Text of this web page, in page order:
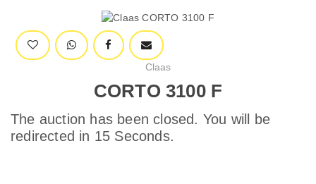
Claas
CORTO 3100 F
The auction has been closed. You will be
redirected in 15 Seconds.